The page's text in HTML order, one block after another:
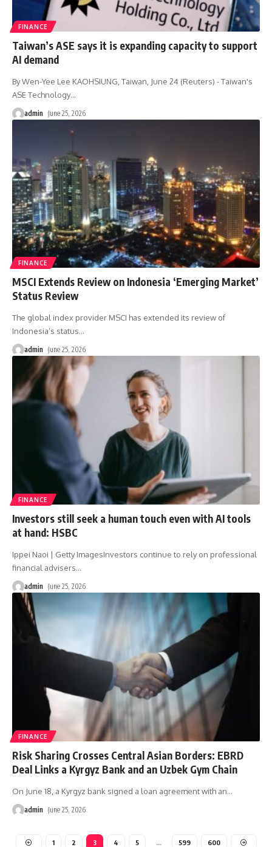
FINANCE
Taiwan’s ASE says it is expanding capacity to support
AI demand
By Wen-Yee Lee KAOHSIUNG, Taiwan, June 24 (Reuters) - Taiwan's
ASE Technology…
admin June 25, 2026
FINANCE
MSCI Extends Review on Indonesia ‘Emerging Market’
Status Review
The global index provider MSCI has extended its review ‌of
Indonesia’s status…
admin June 25, 2026
FINANCE
Investors still seek a human touch even with AI tools
at hand: HSBC
Ippei Naoi | Getty ImagesInvestors continue to rely on professional
financial advisers…
admin June 25, 2026
FINANCE
Risk Sharing Crosses Central Asian Borders: EBRD
Deal Links a Kyrgyz Bank and an Uzbek Gym Chain
On June 18, a Kyrgyz bank signed a loan agreement with an…
admin June 25, 2026
1 2 3 4 5 … 599 600